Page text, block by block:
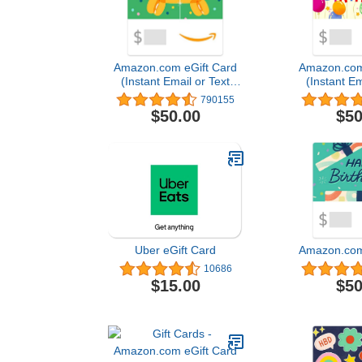
Amazon.com eGift Card
(Instant Email or Text
Delivery) 790155
$50.00
(Instant
Uber eGift Card
10686
$15.00